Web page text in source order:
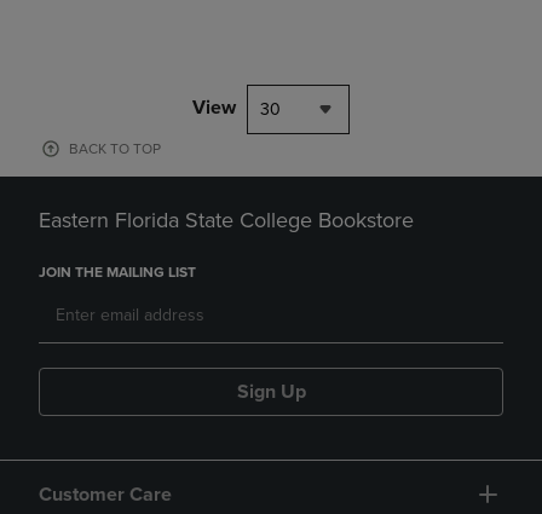
View 30
BACK TO TOP
Eastern Florida State College Bookstore
JOIN THE MAILING LIST
Sign Up
Customer Care